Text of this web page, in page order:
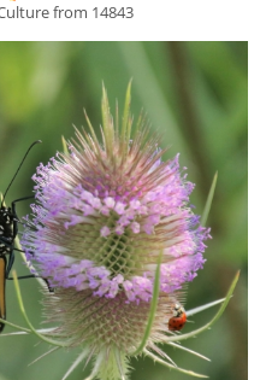
from 14843